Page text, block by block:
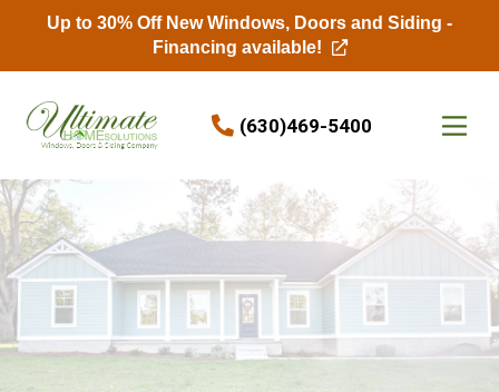
(630)469-5400
Up to 30% Off New Windows, Doors and Siding -
Financing available!